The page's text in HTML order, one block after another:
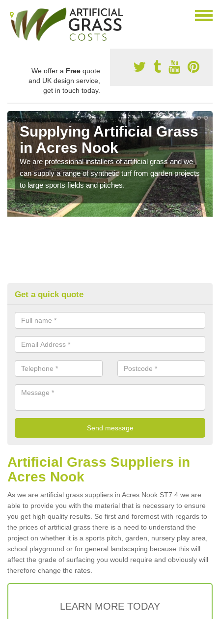
We offer a Free quote
and UK design service,
get in touch today.
Supplying Artificial Grass
in Acres Nook
We are professional installers of artificial grass and we
can supply a range of synthetic turf from garden projects
to large sports fields and pitches.
Get a quick quote
Artificial Grass Suppliers in
Acres Nook
As we are artificial grass suppliers in Acres Nook ST7 4 we are
able to provide you with the material that is necessary to ensure
you get high quality results. So first and foremost with regards to
the prices of artificial grass there is a need to understand the
project on whether it is a sports pitch, garden, nursery play area,
school playground or for general landscaping because this will
affect the grade of surfacing you would require and obviously will
therefore change the rates.
LEARN MORE TODAY